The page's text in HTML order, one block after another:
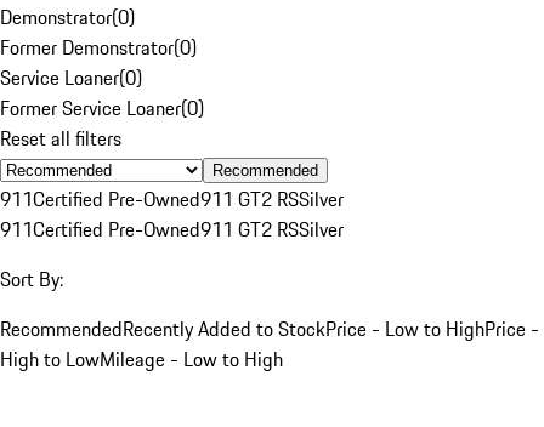
Demonstrator(0)
Former Demonstrator(0)
Service Loaner(0)
Former Service Loaner(0)
Reset all filters
Recommended
911Certified Pre-Owned911 GT2 RSSilver
911Certified Pre-Owned911 GT2 RSSilver
Sort By:
RecommendedRecently Added to StockPrice - Low to HighPrice -
High to LowMileage - Low to High